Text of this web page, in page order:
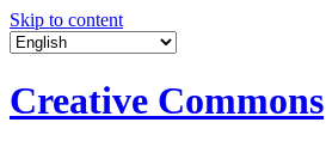
Skip to content
Creative Commons